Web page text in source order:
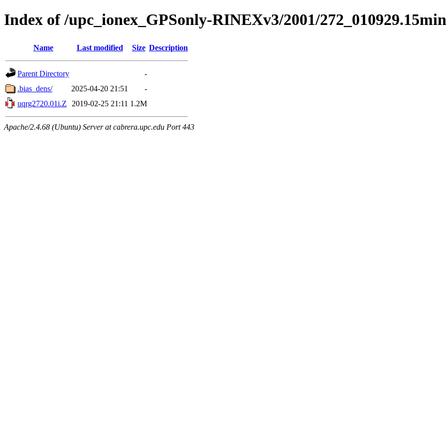
Index of /upc_ionex_GPSonly-RINEXv3/2001/272_010929.15min
Name Last modified Size Description
Parent Directory
-
.bias_dens/
2025-04-20 21:51
-
uqrg2720.01i.Z
2019-02-25 21:11 1.2M
Apache/2.4.68 (Ubuntu) Server at cabrera.upc.edu Port 443